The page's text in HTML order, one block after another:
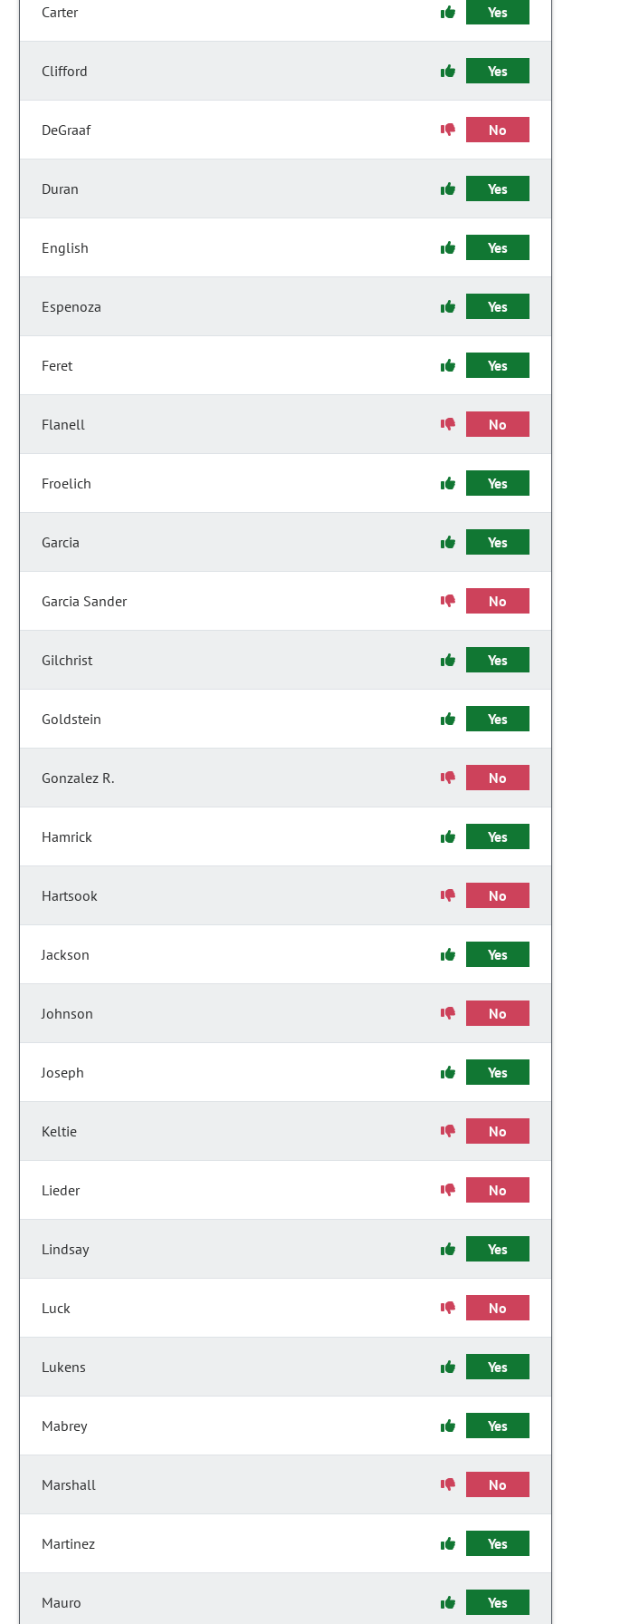
Carter Yes
Clifford Yes
DeGraaf No
Duran Yes
English Yes
Espenoza Yes
Feret Yes
Flanell No
Froelich Yes
Garcia Yes
Garcia Sander No
Gilchrist Yes
Goldstein Yes
Gonzalez R. No
Hamrick Yes
Hartsook No
Jackson Yes
Johnson No
Joseph Yes
Keltie No
Lieder No
Lindsay Yes
Luck No
Lukens Yes
Mabrey Yes
Marshall No
Martinez Yes
Mauro Yes